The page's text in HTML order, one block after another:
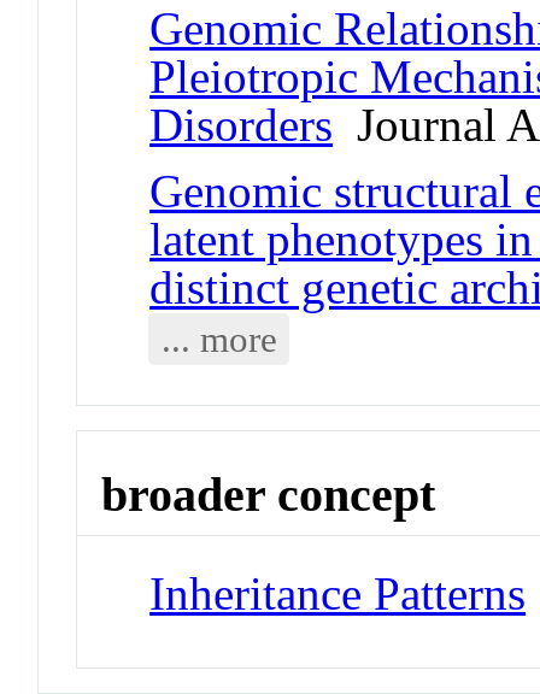
Genomic
Pleiotropic
Disorders Journal
Genomic structural
latent phenotypes
distinct genetic
... more
broader concept
Inheritance Patterns